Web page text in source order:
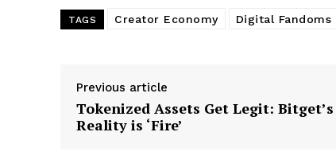
TAGS Creator Economy Digital Fandoms
Previous article
Tokenized Assets Get Legit: Bitget’s
Reality is ‘Fire’